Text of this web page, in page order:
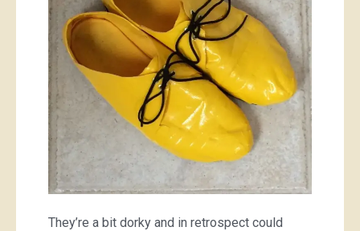
They’re a bit dorky and in retrospect could